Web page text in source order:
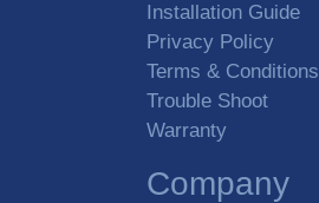
Installation Guide
Privacy Policy
Terms & Conditions
Trouble Shoot
Warranty
Company